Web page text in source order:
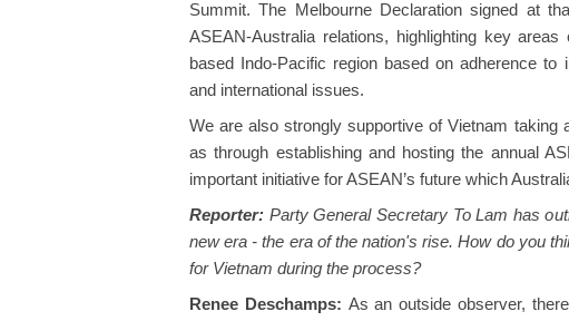
Summit. The Melbourne Declaration signed at
ASEAN-Australia relations, highlighting key
based Indo-Pacific region based on adherence to
and international issues.
We are also strongly supportive of Vietnam taking
as through establishing and hosting the annual
important initiative for ASEAN’s future which
Reporter: Party General Secretary To Lam has
new era - the era of the nation's rise. How do you
for Vietnam during the process?
Renee Deschamps: As an outside observer,